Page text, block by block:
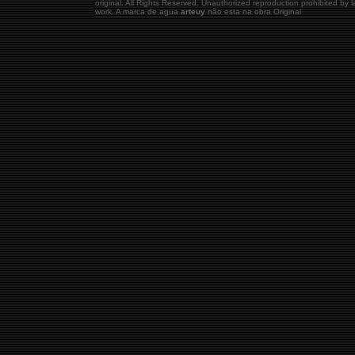
original.All Rights Reserved. Unauthorized reproduction prohibited by
work. A marca de aguaarteuynão esta na obra Original